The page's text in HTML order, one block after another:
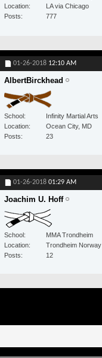
Location
LA via Chicago
Posts
777
01-26-2018 12:10 AM
AlbertBirckhead
School
Infinity Martial Arts
Location
Ocean City, MD
Posts
23
01-26-2018 01:29 AM
Joachim U. Hoff
School
MMA Trondheim
Location
Trondheim Norway
Posts
12